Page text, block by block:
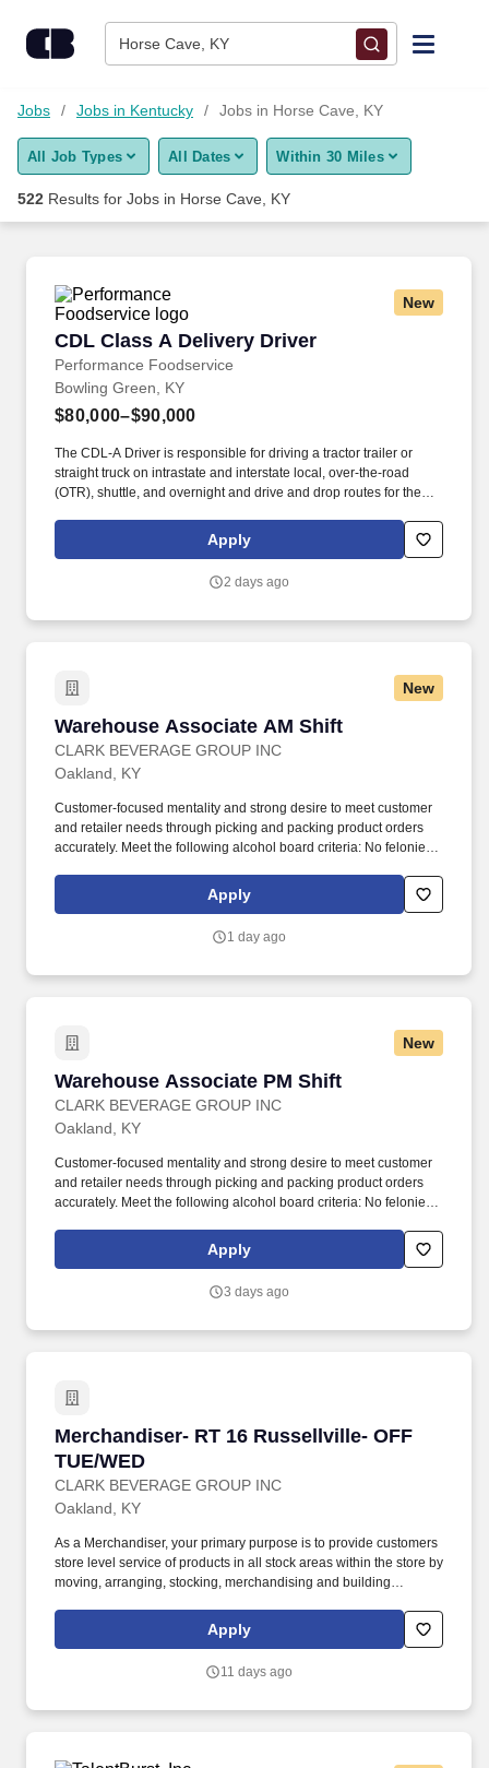
Horse Cave, KY
Find Jobs
Upload Resume
Career Advice
Employers / Post Job
Jobs Jobs in Kentucky Jobs in Horse Cave, KY
All Job Types All Dates Within 30 Miles
522 Results for Jobs in Horse Cave, KY
New
CDL Class A Delivery Driver
Performance Foodservice
CDL Class A Delivery Driver
Bowling Green, KY
$80,000–$90,000
The CDL-A Driver is responsible for driving a tractor trailer or
straight truck on intrastate and interstate local, over-the-road
(OTR), shuttle, and overnight and drive and drop routes for the
products to customers in a safe and timely manner and in
accordance with Department of Transportation (DOT) regulations.
a unique relationship with a variety of local customers, including
Apply
2 days ago
New
Warehouse Associate AM Shift
CLARK BEVERAGE GROUP INC
Warehouse Associate AM Shift
Oakland, KY
Customer-focused mentality and strong desire to meet customer
and retailer needs through picking and packing product orders
accurately. Meet the following alcohol board criteria: No felonies
misdemeanor or offense related to alcohol within previous two
Apply
1 day ago
New
Warehouse Associate PM Shift
CLARK BEVERAGE GROUP INC
Warehouse Associate PM Shift
Oakland, KY
Customer-focused mentality and strong desire to meet customer
and retailer needs through picking and packing product orders
accurately. Meet the following alcohol board criteria: No felonies
misdemeanor or offense related to alcohol within previous two
Apply
3 days ago
Merchandiser- RT 16 Russellville- OFF
TUE/WED
CLARK BEVERAGE GROUP INC
Merchandiser- RT 16 Russellville- OFF TUE/
Oakland, KY
As a Merchandiser, your primary purpose is to provide customers
store level service of products in all stock areas within the store by
moving, arranging, stocking, merchandising and building
merchandise product and product related POS (Point of Sale)
materials within licensed retail outlets.
Apply
11 days ago